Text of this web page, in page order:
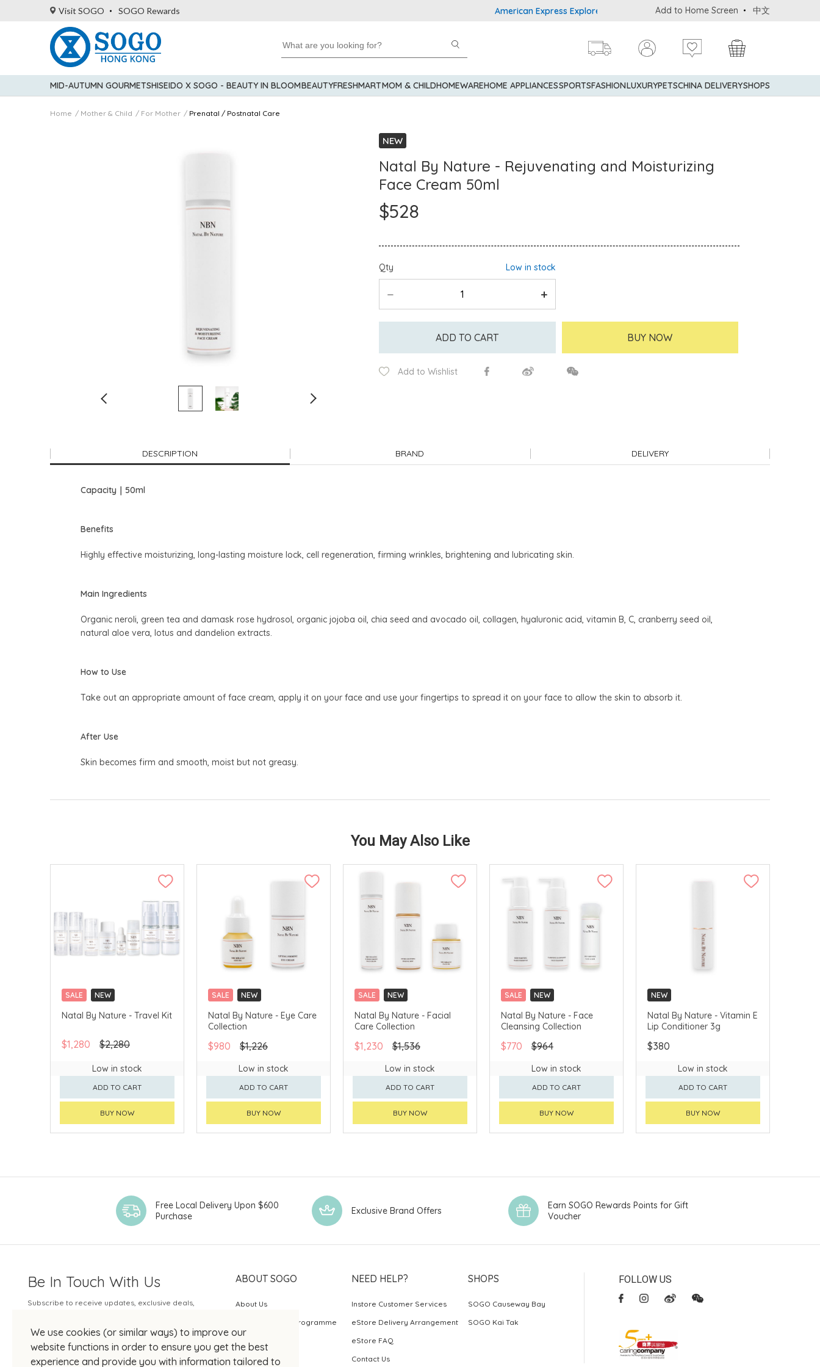
Visit SOGO SOGO Rewards American Express Explorer® Credit Cardmembers Shopping Privileges: up to 5%
Add to Home Screen 中文
MID-AUTUMN GOURMETSHISEIDO X SOGO - BEAUTY IN BLOOMBEAUTYFRESHMARTMOM & CHILDHOMEWAREHOME APPLIANCESSPORTSFASHIONLUXURYPETSCHINA DELIVERYSHOPS
Home Mother & Child For Mother Prenatal / Postnatal Care
NEW
Natal By Nature - Rejuvenating and Moisturizing
Face Cream 50ml
$528
Qty Low in stock
ADD TO CART BUY NOW
Add to Wishlist
DESCRIPTION BRAND DELIVERY
Capacity｜50ml
Benefits
Highly effective moisturizing, long-lasting moisture lock, cell regeneration, firming wrinkles, brightening and lubricating skin.
Main Ingredients
Organic neroli, green tea and damask rose hydrosol, organic jojoba oil, chia seed and avocado oil, collagen, hyaluronic acid, vitamin B, C, cranberry seed oil,
natural aloe vera, lotus and dandelion extracts.
How to Use
Take out an appropriate amount of face cream, apply it on your face and use your fingertips to spread it on your face to allow the skin to absorb it.
After Use
Skin becomes firm and smooth, moist but not greasy.
You May Also Like
SALE NEW
Natal By Nature - Travel Kit
$1,280 $2,280
Low in stock
ADD TO CART
BUY NOW
SALE NEW
Natal By Nature - Eye Care
Collection
$980 $1,226
Low in stock
ADD TO CART
BUY NOW
SALE NEW
Natal By Nature - Facial
Care Collection
$1,230 $1,536
Low in stock
ADD TO CART
BUY NOW
SALE NEW
Natal By Nature - Face
Cleansing Collection
$770 $964
Low in stock
ADD TO CART
BUY NOW
NEW
Natal By Nature - Vitamin E
Lip Conditioner 3g
$380
Low in stock
ADD TO CART
BUY NOW
We use cookies (or similar ways) to improve our
website functions in order to ensure you get the best
experience and provide you with information tailored to
Free Local Delivery Upon $600
Purchase
Exclusive Brand Offers
Earn SOGO Rewards Points for Gift
Voucher
Be In Touch With Us
Subscribe to receive updates, exclusive deals,
Your Email
ABOUT SOGO
About Us
SOGO Rewards Programme
NEED HELP?
Instore Customer Services
eStore Delivery Arrangement
eStore FAQ
Contact Us
SHOPS
SOGO Causeway Bay
SOGO Kai Tak
FOLLOW US